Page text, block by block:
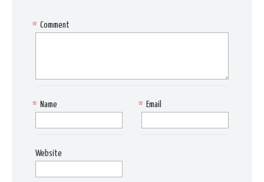
Comment
*
Name
* Email
*
Website